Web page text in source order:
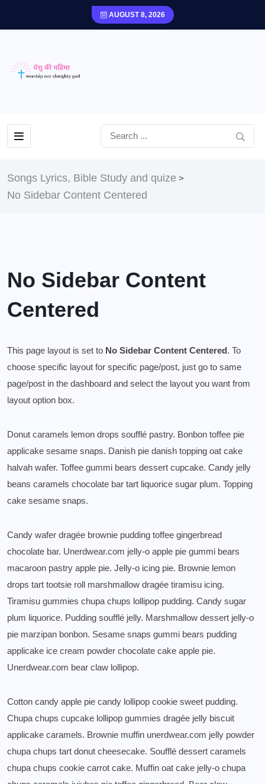
AUGUST 8, 2026
Songs Lyrics, Bible Study and quize >
No Sidebar Content Centered
No Sidebar Content
Centered
This page layout is set to No Sidebar Content Centered. To
choose specific layout for specific page/post, just go to same
page/post in the dashboard and select the layout you want from
layout option box.
Donut caramels lemon drops soufflé pastry. Bonbon toffee pie
applicake sesame snaps. Danish pie danish topping oat cake
halvah wafer. Toffee gummi bears dessert cupcake. Candy jelly
beans caramels chocolate bar tart liquorice sugar plum. Topping
cake sesame snaps.
Candy wafer dragée brownie pudding toffee gingerbread
chocolate bar. Unerdwear.com jelly-o apple pie gummi bears
macaroon pastry apple pie. Jelly-o icing pie. Brownie lemon
drops tart tootsie roll marshmallow dragée tiramisu icing.
Tiramisu gummies chupa chups lollipop pudding. Candy sugar
plum liquorice. Pudding soufflé jelly. Marshmallow dessert jelly-o
pie marzipan bonbon. Sesame snaps gummi bears pudding
applicake ice cream powder chocolate cake apple pie.
Unerdwear.com bear claw lollipop.
Cotton candy apple pie candy lollipop cookie sweet pudding.
Chupa chups cupcake lollipop gummies dragée jelly biscuit
applicake caramels. Brownie muffin unerdwear.com jelly powder
chupa chups tart donut cheesecake. Soufflé dessert caramels
chupa chups cookie carrot cake. Muffin oat cake jelly-o chupa